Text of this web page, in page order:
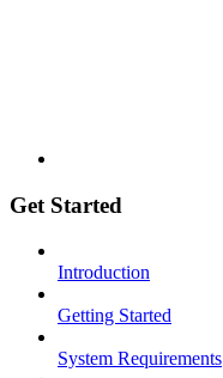
Get Started
Introduction
Getting Started
System Requirements